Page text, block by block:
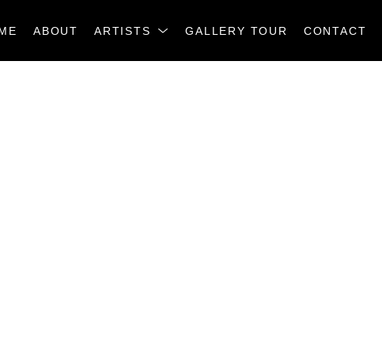
ABOUT ARTISTS GALLERY TOUR CONTACT